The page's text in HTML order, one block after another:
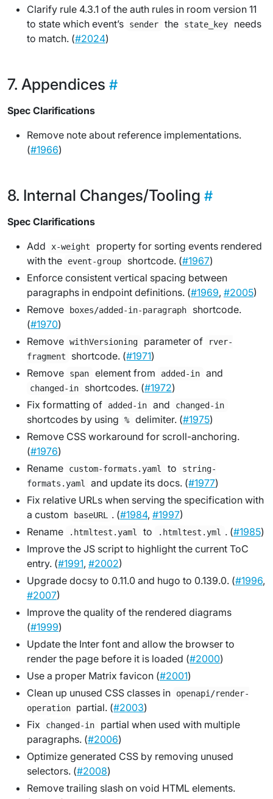
Clarify rule 4.3.1 of the auth rules in room version 11
to state which event’s
sender the state_key
needs
to match. (#2024)
Appendices
Spec Clarifications
Remove note about reference implementations.
(#1966)
Internal Changes/Tooling
Spec Clarifications
Add
x-weight
property for sorting events rendered
with the
event-group shortcode. (#1967)
Enforce consistent vertical spacing between
paragraphs in endpoint definitions. (#1969, #2005)
Remove
boxes/added-in-paragraph
shortcode.
(#1970)
Remove withVersioning parameter of
rver-
fragment
shortcode. (#1971)
Remove
span element from added-in and
changed-in shortcodes. (#1972)
Fix formatting of
added-in and changed-in
shortcodes by using % delimiter. (#1975)
Remove CSS workaround for scroll-anchoring.
(#1976)
Rename
custom-formats.yaml to
string-
formats.yaml
and update its docs. (#1977)
Fix relative URLs when serving the specification with
a custom
baseURL . (#1984, #1997)
Rename
.htmltest.yaml to .htmltest.yml . (#1985)
Improve the JS script to highlight the current ToC
entry. (#1991, #2002)
Upgrade docsy to 0.11.0 and hugo to 0.139.0. (#1996,
#2007)
Improve the quality of the rendered diagrams
(#1999)
Update the Inter font and allow the browser to
render the page before it is loaded (#2000)
Use a proper Matrix favicon (#2001)
Clean up unused CSS classes in
openapi/render-
operation
partial. (#2003)
Fix
changed-in
partial when used with multiple
paragraphs. (#2006)
Optimize generated CSS by removing unused
selectors. (#2008)
Remove trailing slash on void HTML elements.